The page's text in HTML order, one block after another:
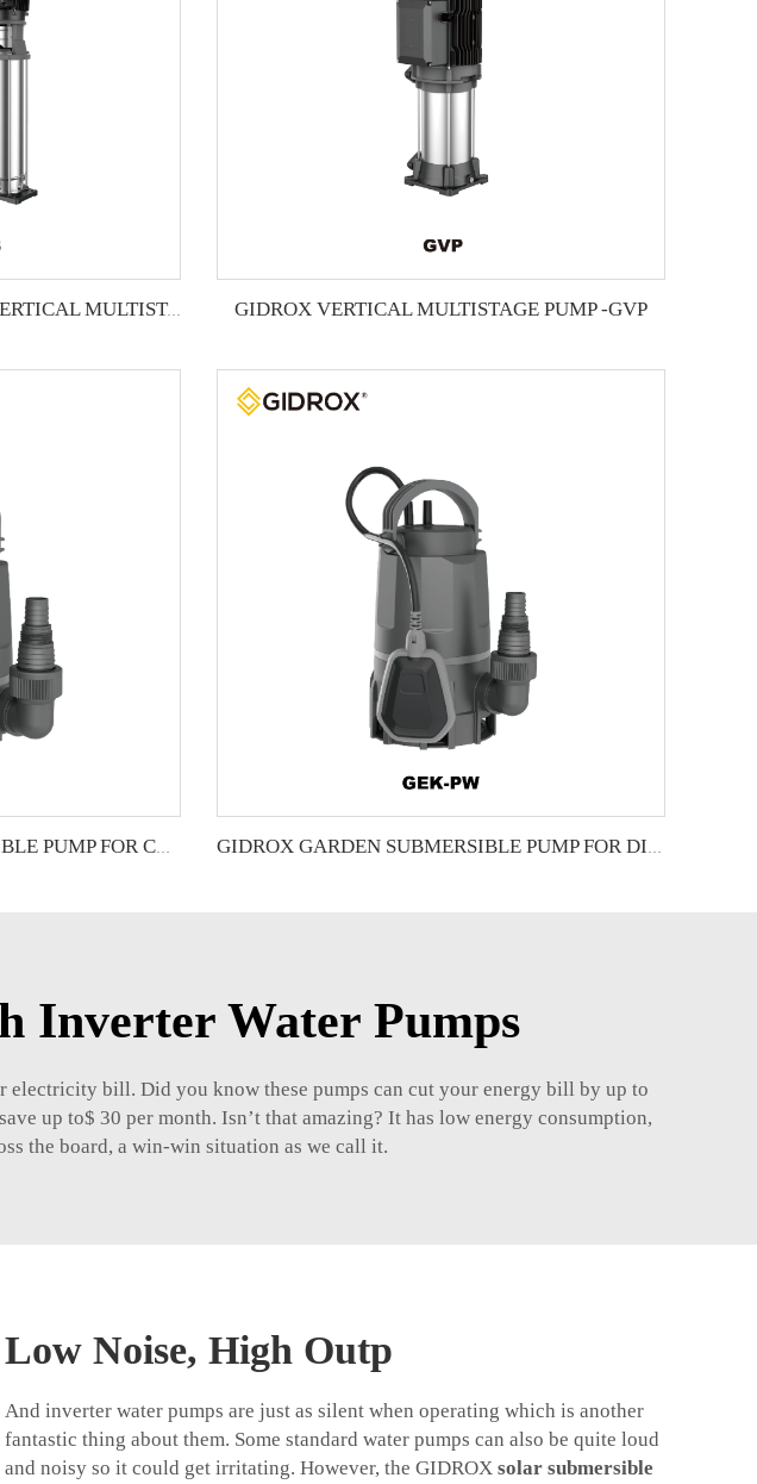
GIDROX STAINLESS STEEL VERTICAL MULTISTAGE PUMP -GTS GIDROX VERTICAL MULTISTAGE PUMP -GVP
GIDROX GARDEN SUBMERSIBLE PUMP FOR CLEAN WATER-GEK-P GIDROX GARDEN SUBMERSIBLE PUMP FOR DIRTY WATER-GEK-PW
Inverter Water Pumps
bill. Did you know these pumps can cut your energy bill by up to
up to$ 30 per month. Isn’t that amazing? It has low energy consumption,
the board, a win-win situation as we call it.
Low Noise, High Outp
And inverter water pumps are just as silent when operating which is another
fantastic thing about them. Some standard water pumps can also be quite loud
and noisy so it could get irritating. However, the GIDROX solar submersible